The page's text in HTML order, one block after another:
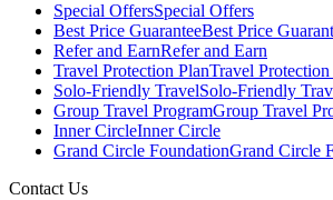
Special OffersSpecial Offers
Best Price GuaranteeBest Price
Refer and EarnRefer and Earn
Travel Protection PlanTravel Protection
Solo-Friendly TravelSolo-Friendly
Group Travel ProgramGroup Travel
Inner CircleInner Circle
Grand Circle FoundationGrand Circle
Contact Us